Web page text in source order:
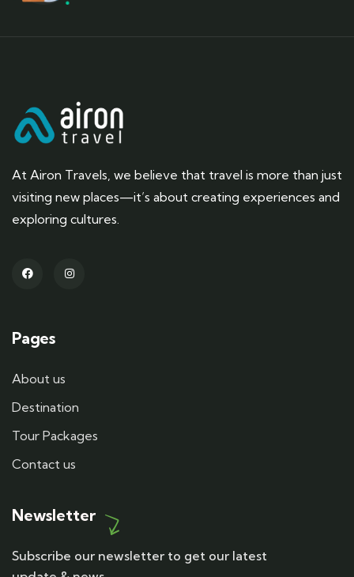
At Airon Travels, we believe that travel is more than just
visiting new places—it’s about creating experiences and
exploring cultures.
Pages
About us
Destination
Tour Packages
Contact us
Newsletter
Subscribe our newsletter to get our latest